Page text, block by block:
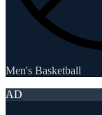
Men's Basketball
AD